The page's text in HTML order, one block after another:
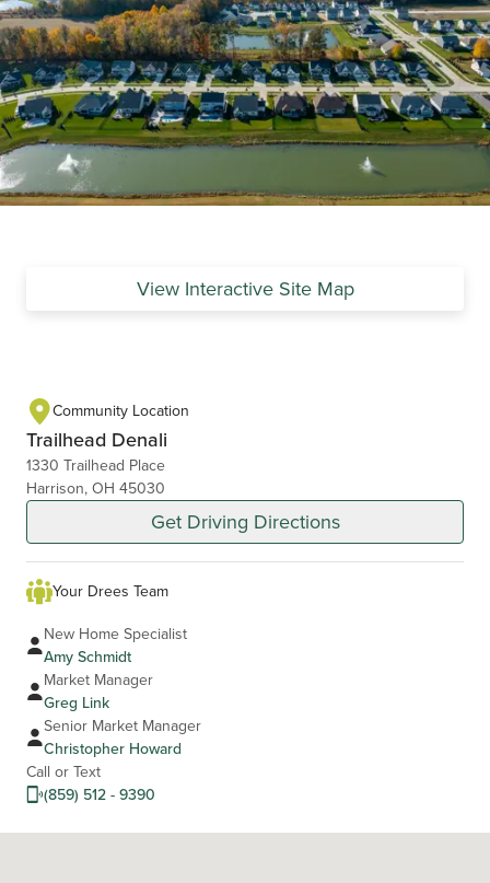
View Interactive Site Map
Community Location
Trailhead Denali
1330 Trailhead Place
Harrison, OH 45030
Get Driving Directions
Your Drees Team
New Home Specialist
Amy Schmidt
Market Manager
Greg Link
Senior Market Manager
Christopher Howard
Call or Text
(859) 512 - 9390